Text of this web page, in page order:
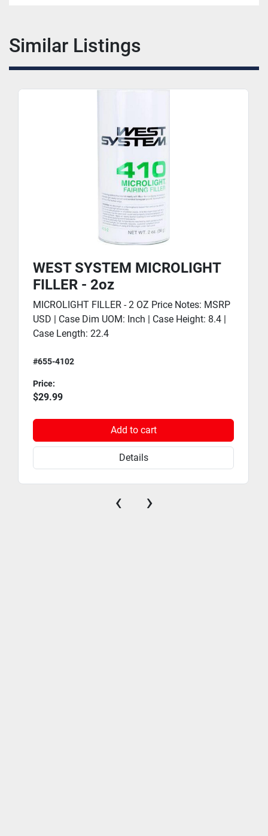
Similar Listings
WEST SYSTEM MICROLIGHT
FILLER - 2oz
MICROLIGHT FILLER - 2 OZ Price Notes: MSRP
USD | Case Dim UOM: Inch | Case Height: 8.4 |
Case Length: 22.4
#655-4102
Price:
$29.99
Add to cart
Details
‹ ›